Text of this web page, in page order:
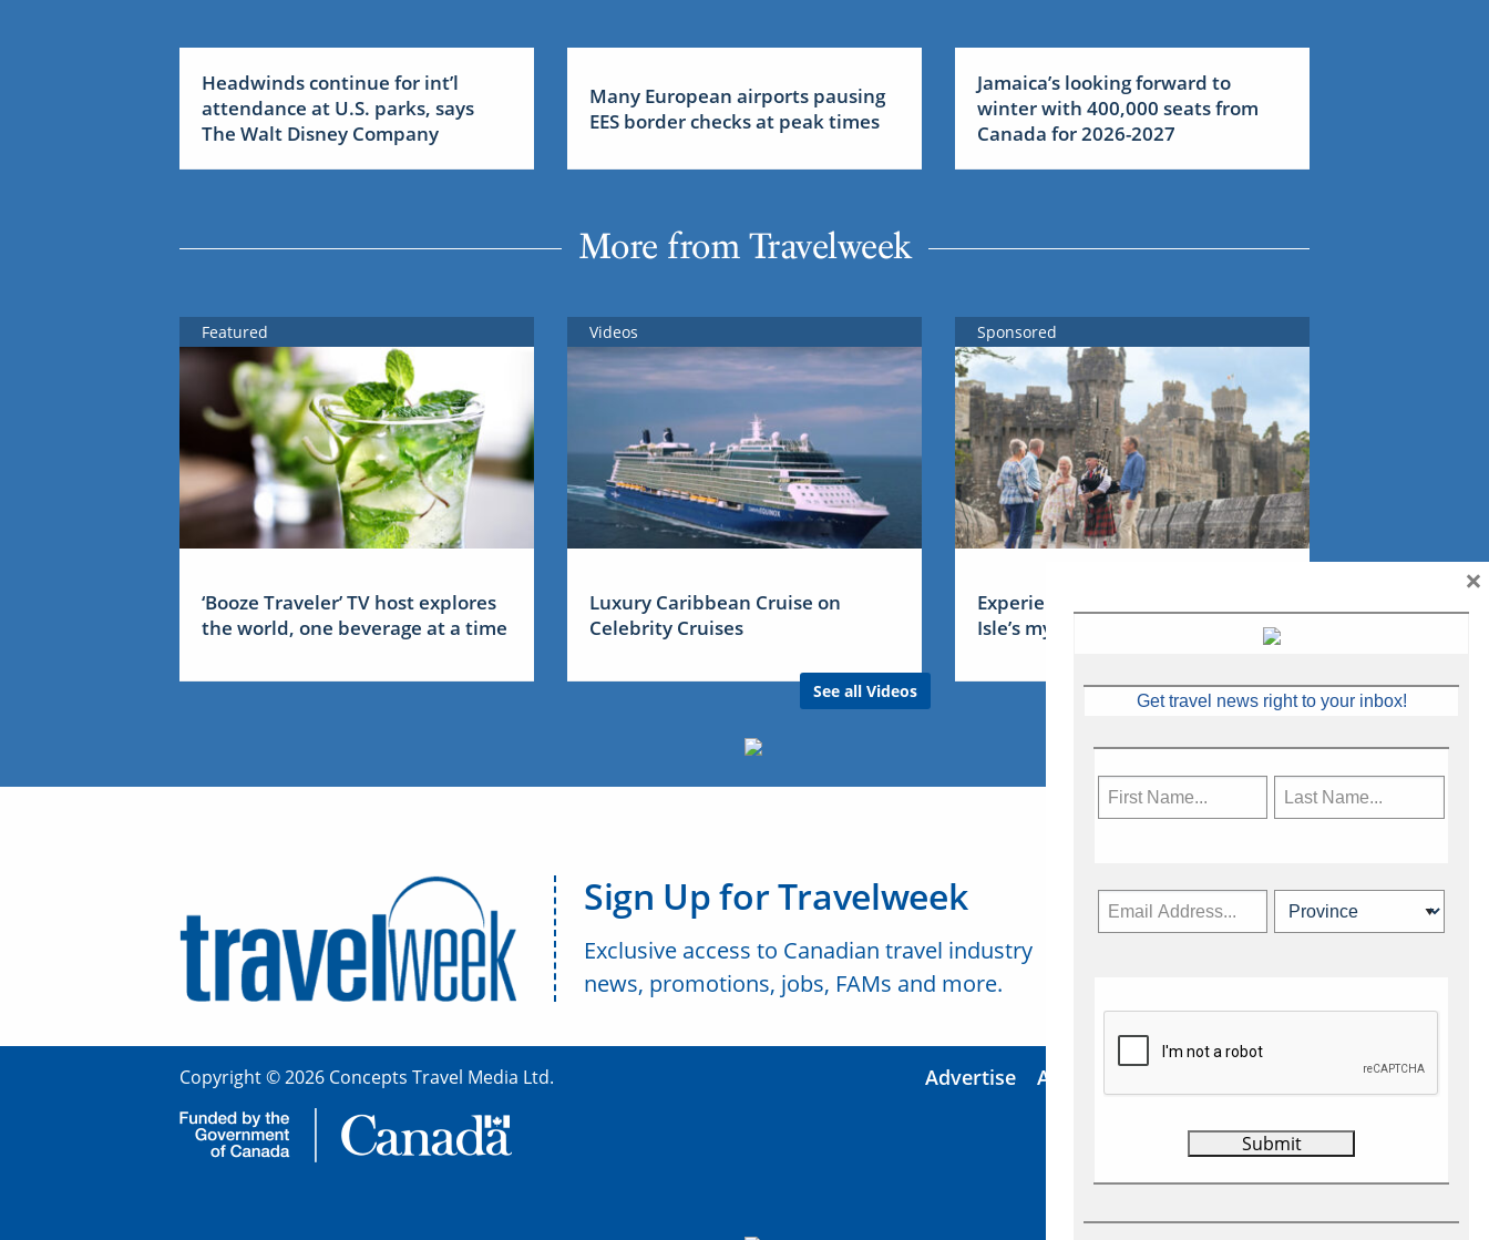
Headwinds continue for int’l
attendance at U.S. parks, says
The Walt Disney Company
Many European airports pausing
EES border checks at peak times
Jamaica’s looking forward to
winter with 400,000 seats from
Canada for 2026-2027
More from Travelweek
Featured
‘Booze Traveler’ TV host explores
the world, one beverage at a time
Videos
Luxury Caribbean Cruise on
Celebrity Cruises
See all Videos
Sponsored
Experience Ireland: the Emerald
Isle’s mythical tales
Sign Up for Travelweek
Exclusive access to Canadian travel industry
news, promotions, jobs, FAMs and more.
Copyright © 2026 Concepts Travel Media Ltd. Advertise About Us
Get travel news right to your inbox!
×